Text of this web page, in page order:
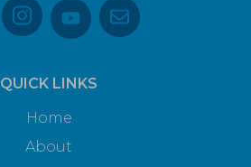
QUICK LINKS
Home
About